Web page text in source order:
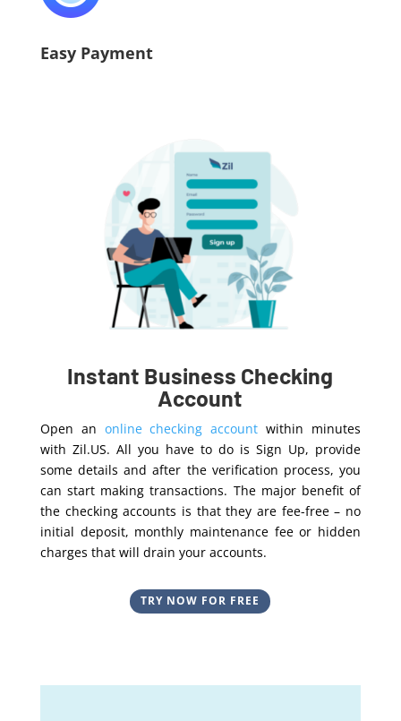
Easy Payment
Instant Business Checking
Account
Open an online checking account within minutes
with Zil.US. All you have to do is Sign Up, provide
some details and after the verification process, you
can start making transactions. The major benefit of
the checking accounts is that they are fee-free – no
initial deposit, monthly maintenance fee or hidden
charges that will drain your accounts.
TRY NOW FOR FREE